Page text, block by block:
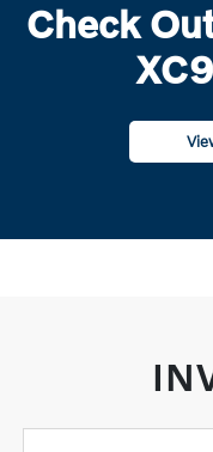
Check